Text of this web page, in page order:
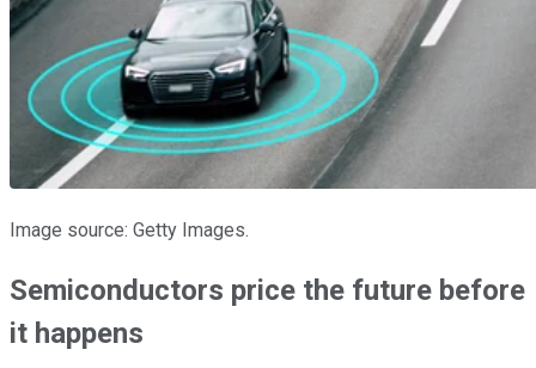
Image source: Getty Images.
Semiconductors price the future before
it happens